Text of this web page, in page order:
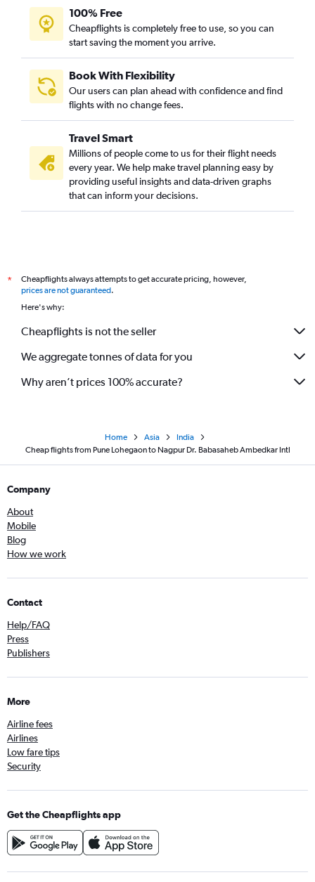
100% Free
Cheapflights is completely free to use, so you can
start saving the moment you arrive.
Book With Flexibility
Our users can plan ahead with confidence and find
flights with no change fees.
Travel Smart
Millions of people come to us for their flight needs
every year. We help make travel planning easy by
providing useful insights and data-driven graphs
that can inform your decisions.
*
Cheapflights always attempts to get accurate pricing, however,
prices are not guaranteed.
Here's why:
Cheapflights is not the seller
We aggregate tonnes of data for you
Why aren’t prices 100% accurate?
Home Asia
India
Cheap flights from Pune Lohegaon to Nagpur Dr. Babasaheb Ambedkar Intl
Company
About
Mobile
Blog
How we work
Contact
Help/FAQ
Press
Publishers
More
Airline fees
Airlines
Low fare tips
Security
Get the Cheapflights app